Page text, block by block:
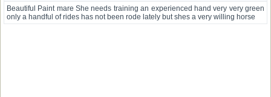
Beautiful Paint mare She needs training an experienced hand very very green
only a handful of rides has not been rode lately but shes a very willing horse